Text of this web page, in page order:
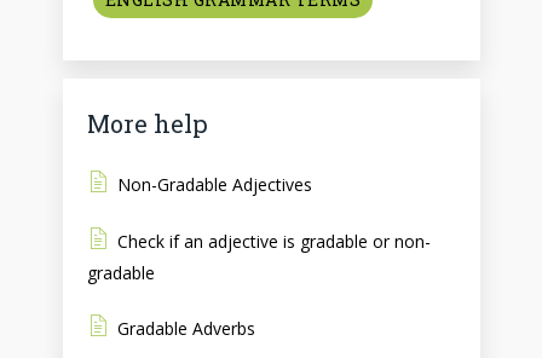
More help
Non-Gradable Adjectives
Check if an adjective is gradable or non-
gradable
Gradable Adverbs